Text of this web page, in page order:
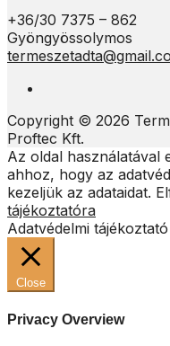
+36/30 7375 – 862
Gyöngyössolymos
Copyright © 2026
Proftec Kft.
Az oldal használatával
ahhoz, hogy az
kezeljük az adataidat.
tájékoztatóra
Adatvédelmi tájékoztató
Close
Privacy Overview